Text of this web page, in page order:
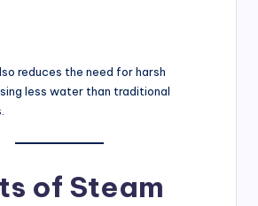
reduces the need for harsh
less water than traditional
of Steam